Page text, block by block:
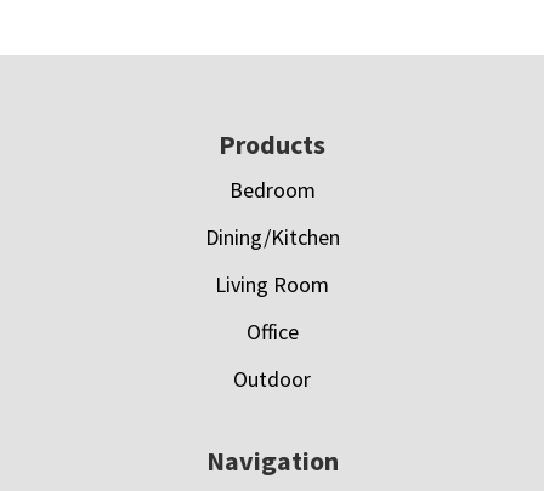
Products
Bedroom
Dining/Kitchen
Living Room
Office
Outdoor
Navigation